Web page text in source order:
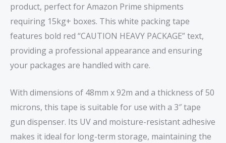
product, perfect for Amazon Prime shipments
requiring 15kg+ boxes. This white packing tape
features bold red “CAUTION HEAVY PACKAGE” text,
providing a professional appearance and ensuring
your packages are handled with care.
With dimensions of 48mm x 92m and a thickness of 50
microns, this tape is suitable for use with a 3″ tape
gun dispenser. Its UV and moisture-resistant adhesive
makes it ideal for long-term storage, maintaining the